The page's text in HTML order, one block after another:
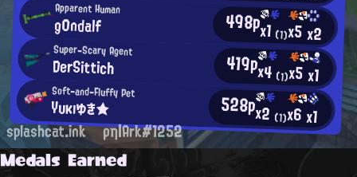
Apparent Human
g0ndalf 498px1 (1)x5x2
Super-Scary Agent
DerSittich 419px4 (1)x5x1
Soft-and-Fluffy Pet
Yυκıゆき★ 528px2 (1)x6x1
splashcat.ink ρη|Ark#1252
Medals Earned